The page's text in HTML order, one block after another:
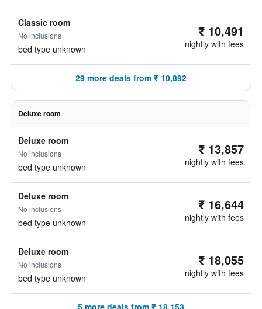
Classic room
No inclusions
bed type unknown
₹ 10,491
nightly with fees
29 more deals from ₹ 10,892
Deluxe room
Deluxe room
No inclusions
bed type unknown
₹ 13,857
nightly with fees
Deluxe room
No inclusions
bed type unknown
₹ 16,644
nightly with fees
Deluxe room
No inclusions
bed type unknown
₹ 18,055
nightly with fees
5 more deals from ₹ 18,153